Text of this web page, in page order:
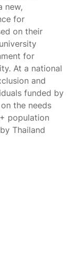
new,
for
on their
for
At a national
and
funded by
the needs
population
Thailand